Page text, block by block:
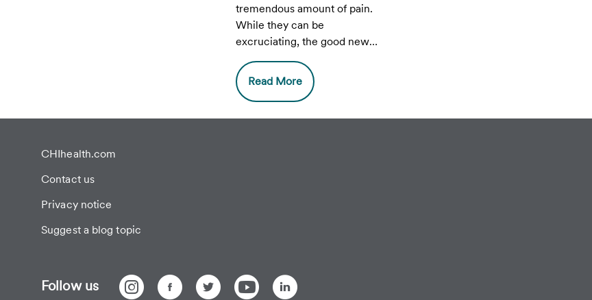
tremendous amount of pain.
While they can be
excruciating, the good news
is pain can be controlled and
permanent damage can be
avoided if treated promptly.
Read More
CHIhealth.com
Contact us
Privacy notice
Suggest a blog topic
Follow us